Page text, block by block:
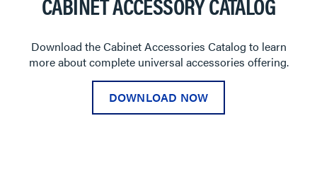
Download the Cabinet Accessories Catalog to learn
more about complete universal accessories offering.
DOWNLOAD NOW